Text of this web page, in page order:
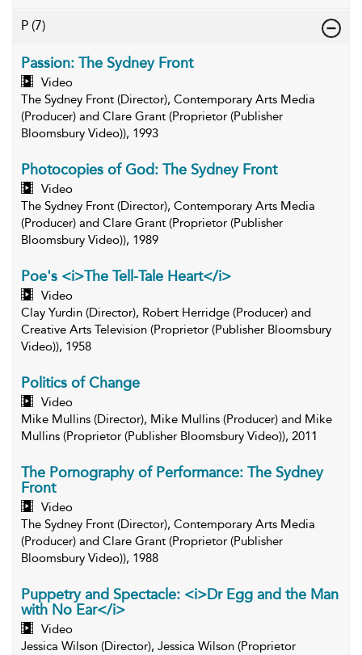
P (7)
Passion: The Sydney Front
Video
The Sydney Front (Director), Contemporary Arts Media
(Producer) and Clare Grant (Proprietor (Publisher
Bloomsbury Video)), 1993
Photocopies of God: The Sydney Front
Video
The Sydney Front (Director), Contemporary Arts Media
(Producer) and Clare Grant (Proprietor (Publisher
Bloomsbury Video)), 1989
Poe's <i>The Tell-Tale Heart</i>
Video
Clay Yurdin (Director), Robert Herridge (Producer) and
Creative Arts Television (Proprietor (Publisher Bloomsbury
Video)), 1958
Politics of Change
Video
Mike Mullins (Director), Mike Mullins (Producer) and Mike
Mullins (Proprietor (Publisher Bloomsbury Video)), 2011
The Pornography of Performance: The Sydney
Front
Video
The Sydney Front (Director), Contemporary Arts Media
(Producer) and Clare Grant (Proprietor (Publisher
Bloomsbury Video)), 1988
Puppetry and Spectacle: <i>Dr Egg and the Man
with No Ear</i>
Video
Jessica Wilson (Director), Jessica Wilson (Proprietor